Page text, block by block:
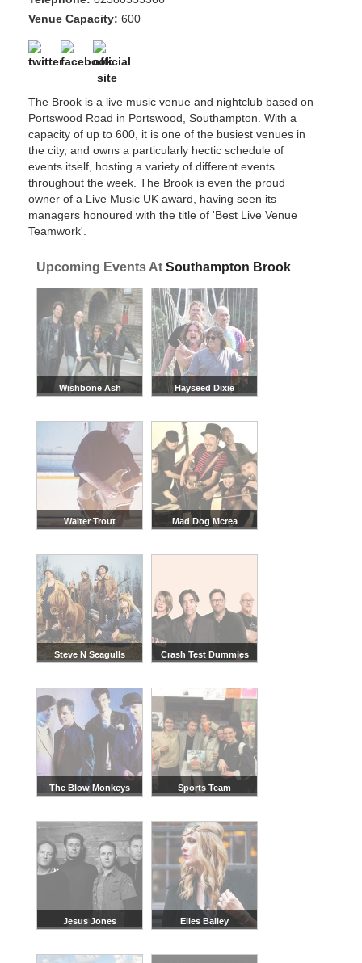
Venue Capacity: 600
The Brook is a live music venue and nightclub based on
Portswood Road in Portswood, Southampton. With a
capacity of up to 600, it is one of the busiest venues in
the city, and owns a particularly hectic schedule of
events itself, hosting a variety of different events
throughout the week. The Brook is even the proud
owner of a Live Music UK award, having seen its
managers honoured with the title of 'Best Live Venue
Teamwork'.
Upcoming Events At Southampton Brook
Wishbone Ash Hayseed Dixie
Walter Trout Mad Dog Mcrea
Steve N Seagulls Crash Test Dummies
The Blow Monkeys Sports Team
Jesus Jones Elles Bailey